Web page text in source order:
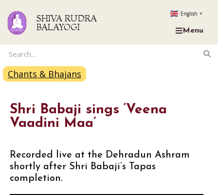
SHIVA RUDRA
BALAYOGI
English ▼
Menu
Chants & Bhajans
Shri Babaji sings ‘Veena
Vaadini Maa’
Recorded live at the Dehradun Ashram
shortly after Shri Babaji’s Tapas
completion.